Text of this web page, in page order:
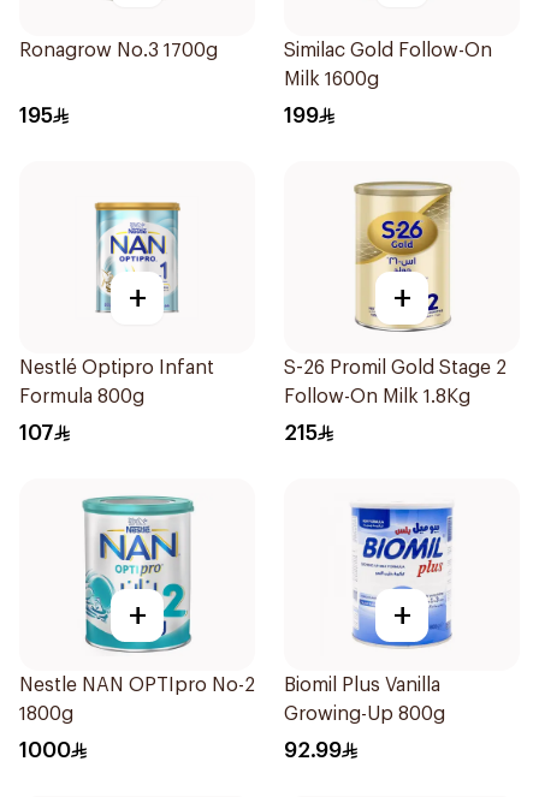
Ronagrow No.3 1700g
195
Similac Gold Follow-On
Milk 1600g
199
+
Nestlé Optipro Infant
Formula 800g
107
+
S-26 Promil Gold Stage 2
Follow-On Milk 1.8Kg
215
+
Nestle NAN OPTIpro No-2
1800g
1000
+
Biomil Plus Vanilla
Growing-Up 800g
92.99